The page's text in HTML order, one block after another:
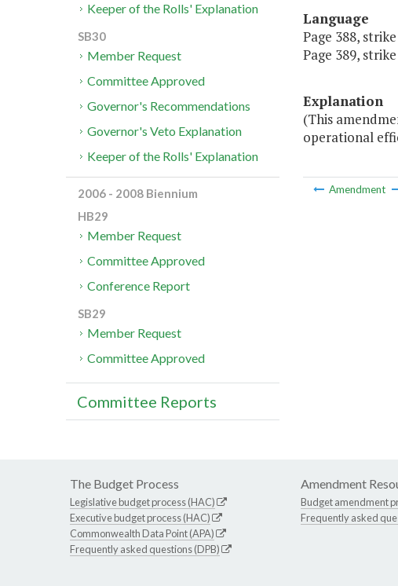
Language
Page 388,
Page 389,
Explanation
(This
operational
Amendment
Keeper of the Rolls' Explanation
SB30
Member Request
Committee Approved
Governor's Recommendations
Governor's Veto Explanation
Keeper of the Rolls' Explanation
2006 - 2008 Biennium
HB29
Member Request
Committee Approved
Conference Report
SB29
Member Request
Committee Approved
Committee Reports
The Budget Process
Legislative budget process (HAC)
Executive budget process (HAC)
Commonwealth Data Point (APA)
Frequently asked questions (DPB)
Amendment
Budget amendment
Frequently asked